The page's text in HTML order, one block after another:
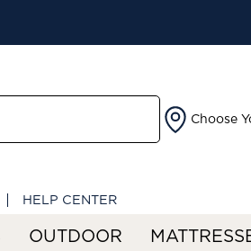
Choose
HELP CENTER
OUTDOOR